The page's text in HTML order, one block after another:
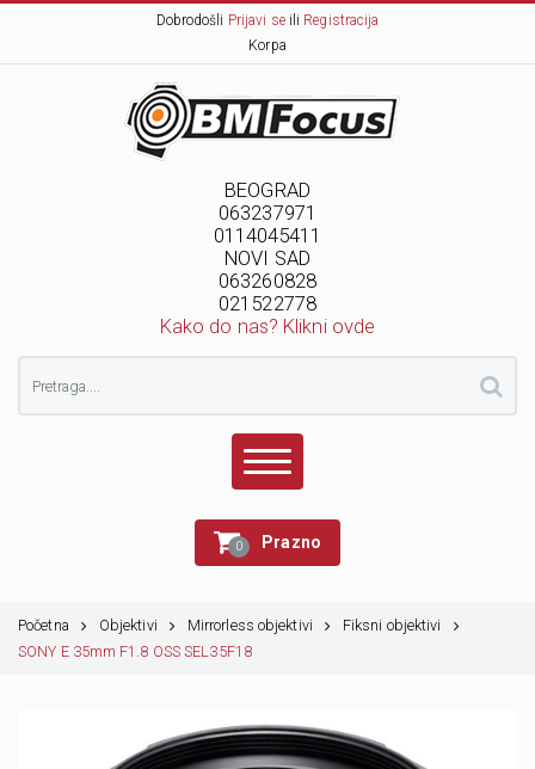
Dobrodošli Prijavi seili Registracija
Korpa
BEOGRAD
063237971
0114045411
NOVI SAD
063260828
021522778
Kako do nas? Klikni ovde
0 Prazno
Početna Objektivi Mirrorless objektivi
Fiksni objektivi
SONY E 35mm F1.8 OSS SEL35F18